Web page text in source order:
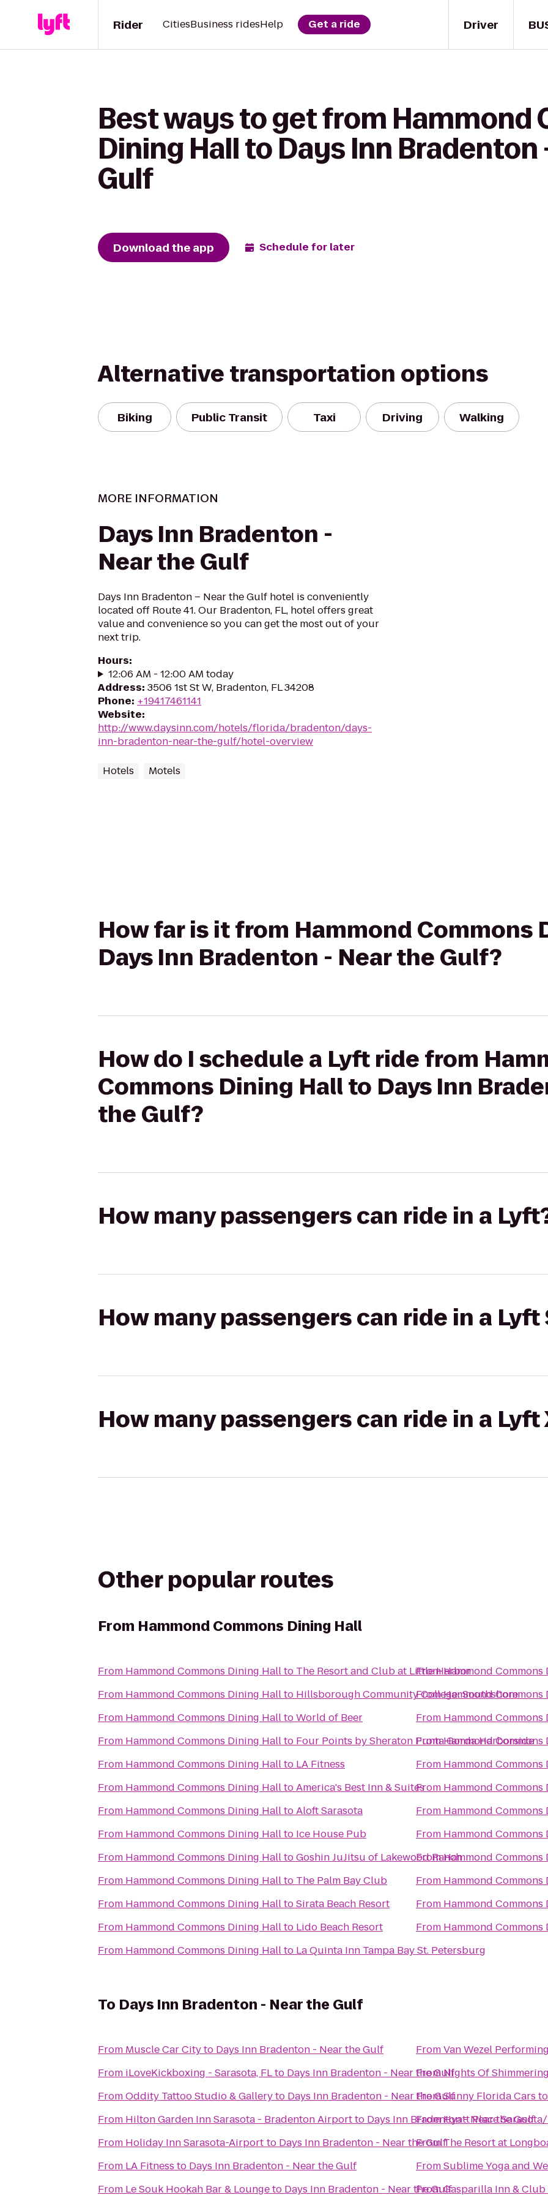
Driver
Rider CitiesBusiness ridesHelp Get a ride
Best ways to get from Hammond
Dining Hall to Days Inn Bradenton
Gulf
Download the app Schedule for later
Alternative transportation options
Biking Public Transit Taxi Driving Walking
MORE INFORMATION
Days Inn Bradenton -
Near the Gulf
Days Inn Bradenton – Near the Gulf hotel is conveniently
located off Route 41. Our Bradenton, FL, hotel offers great
value and convenience so you can get the most out of your
next trip.
Hours:
12:06 AM - 12:00 AM today
Address: 3506 1st St W, Bradenton, FL 34208
Phone: +19417461141
Website:
http://www.daysinn.com/hotels/florida/bradenton/days-
inn-bradenton-near-the-gulf/hotel-overview
Hotels Motels
How far is it from Hammond Commons
Days Inn Bradenton - Near the Gulf?
How do I schedule a Lyft ride from
Commons Dining Hall to Days Inn
the Gulf?
How many passengers can ride in a
How many passengers can ride in a Lyft
How many passengers can ride in a Lyft
Other popular routes
From Hammond Commons Dining Hall
From Hammond Commons Dining Hallto The Resort and Club at Little Harbor
From Hammond Commons Dining Hallto Hillsborough Community College: Southshore
From Hammond Commons Dining HalltoWorld of Beer
From Hammond Commons Dining Hallto Four Points by Sheraton Punta Gorda Harborside
From Hammond Commons Dining Hallto LA Fitness
From Hammond Commons Dining HalltoAmerica's Best Inn & Suites
From Hammond Commons Dining HalltoAloft Sarasota
From Hammond Commons Dining Hallto Ice House Pub
From Hammond Commons Dining HalltoGoshin JuJitsu of Lakewood Ranch
From Hammond Commons Dining Hallto The Palm Bay Club
From Hammond Commons Dining HalltoSirata Beach Resort
From Hammond Commons Dining Hallto Lido Beach Resort
From Hammond Commons Dining Hallto La Quinta Inn Tampa Bay St. Petersburg
FromHammond
FromHammond
From Hammond
FromHammond
From Hammond
From Hammond
From Hammond
From Hammond
FromHammond
From Hammond
From Hammond
From Hammond
To Days Inn Bradenton - Near the Gulf
From Muscle Car Cityto Days Inn Bradenton - Near the Gulf
From iLoveKickboxing - Sarasota, FLto Days Inn Bradenton - Near the Gulf
FromOddity Tattoo Studio & Galleryto Days Inn Bradenton - Near the Gulf
From Hilton Garden Inn Sarasota - Bradenton Airportto Days Inn Bradenton - Near the Gulf
From Holiday Inn Sarasota-Airport to Days Inn Bradenton - Near the Gulf
From LA Fitness to Days Inn Bradenton - Near the Gulf
From Le Souk Hookah Bar & Loungeto Days Inn Bradenton - Near the Gulf
FromVan Wezel
FromNights Of
FromSunny Florida Cars
FromHyatt Place
FromThe Resort at
FromSublime Yoga and
FromGasparilla Inn & Club